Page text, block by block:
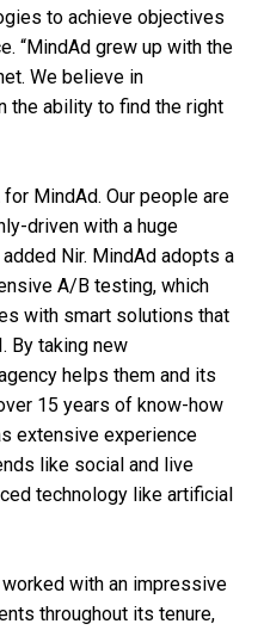
to achieve objectives
“MindAd grew up with the
We believe in
the ability to find the right
MindAd. Our people are
driven with a huge
Nir. MindAd adopts a
A/B testing, which
with smart solutions that
By taking new
helps them and its
15 years of know-how
extensive experience
like social and live
technology like artificial
with an impressive
throughout its tenure,